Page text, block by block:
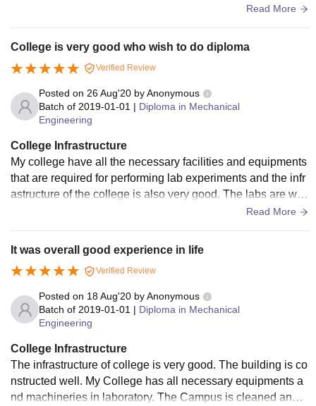
ected which is plus, there are lifts available but not needed.
Wifi is also available for free but only 50mb limit. Speaking
about labs, they are excellent with all of the equipment you
will need. Place has a really nice ambiance and I really like
Read More
College is very good who wish to do diploma
Verified Review
Posted on 26 Aug'20 byAnonymous
Batch of 2019-01-01 | Diploma in Mechanical
Engineering
College Infrastructure
My college have all the necessary facilities and equipments
that are required for performing lab experiments and the infr
astructure of the college is also very good. The labs are well
maintained and library has most of the books that we requir
space and canteen is well maintained.
Read More
It was overall good experience in life
Verified Review
Posted on 18 Aug'20 byAnonymous
Batch of 2019-01-01 | Diploma in Mechanical
Engineering
College Infrastructure
The infrastructure of college is very good. The building is co
nstructed well. My College has all necessary equipments a
nd machineries in laboratory. The Campus is cleaned and